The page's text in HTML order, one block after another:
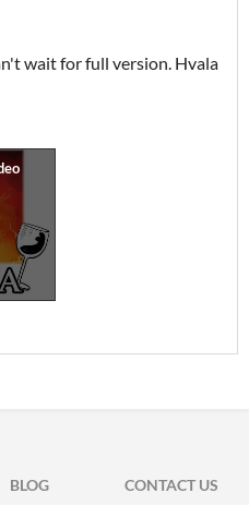
wait for full version. Hvala
BLOG CONTACT US